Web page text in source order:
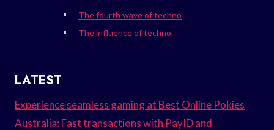
The fourth wave of techno
The influence of techno
LATEST
Experience seamless gaming at Best Online Pokies
Australia: Fast transactions with PayID and